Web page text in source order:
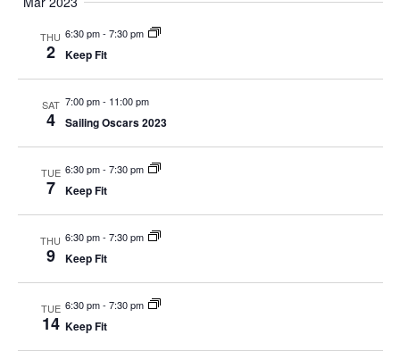
THU
2
6:30 pm- 7:30 pm
Keep Fit
SAT
4
7:00 pm- 11:00 pm
Sailing Oscars 2023
TUE
7
6:30 pm- 7:30 pm
Keep Fit
THU
9
6:30 pm- 7:30 pm
Keep Fit
TUE
14
6:30 pm- 7:30 pm
Keep Fit